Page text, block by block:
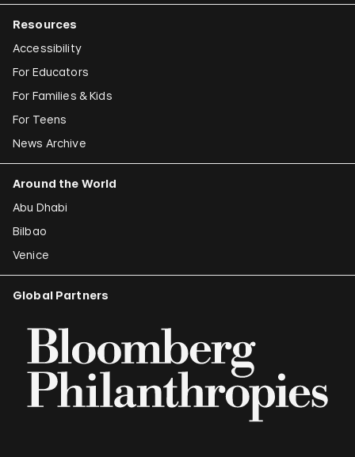
Resources
Accessibility
For Educators
For Families & Kids
For Teens
News Archive
Around the World
Abu Dhabi
Bilbao
Venice
Global Partners